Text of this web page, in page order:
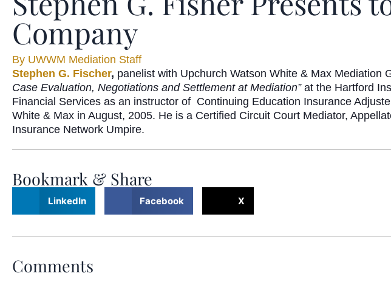
Company
By UWWM Mediation Staff
Stephen G. Fischer, panelist with Upchurch Watson White & Max Mediation
Case Evaluation, Negotiations and Settlement at Mediation” at the Hartford
Financial Services as an instructor of Continuing Education Insurance
White & Max in August, 2005. He is a Certified Circuit Court Mediator,
Insurance Network Umpire.
Bookmark & Share
LinkedIn Facebook X
Comments